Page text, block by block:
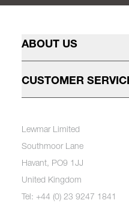
ABOUT US
CUSTOMER
Lewmar Limited
Southmoor Lane
Havant, PO9 1JJ
United Kingdom
Tel: +44 (0) 23 9247 1841